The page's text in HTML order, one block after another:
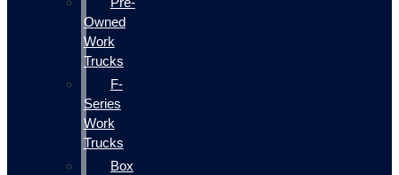
Owned
Work
Trucks
F-
Series
Work
Trucks
Box